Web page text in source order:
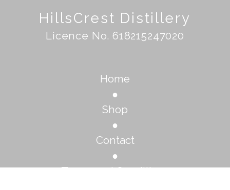
HillsCrest Distillery
Licence No. 618215247020
Home
●
Shop
●
Contact
●
Terms and Conditions